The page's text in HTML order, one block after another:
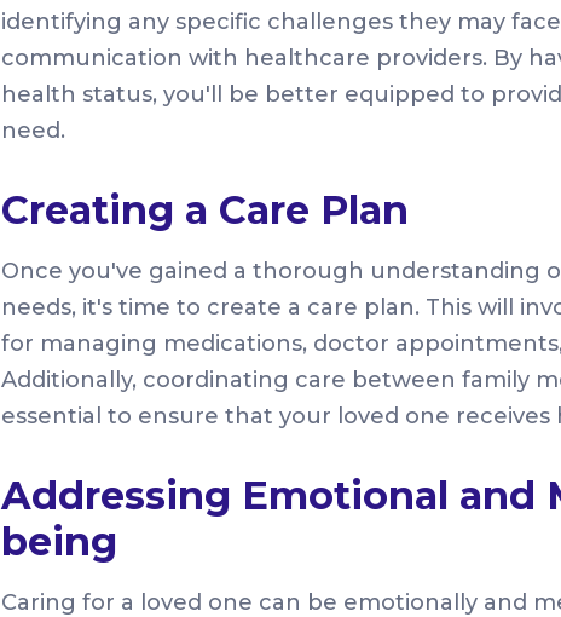
identifying any specific challenges they may
communication with healthcare providers. By
health status, you'll be better equipped to
need.
Creating a Care Plan
Once you've gained a thorough understanding
needs, it's time to create a care plan. This will
for managing medications, doctor
Additionally, coordinating care between family
essential to ensure that your loved one receives
Addressing Emotional and
being
Caring for a loved one can be emotionally and